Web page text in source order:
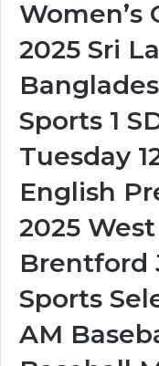
Women’s
2025 Sri
Sports 1
Tuesday
English
2025
Brentford
Sports
AM